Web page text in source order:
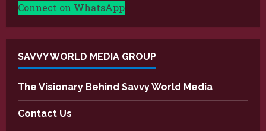
Connect on WhatsApp
SAVVY WORLD MEDIA GROUP
The Visionary Behind Savvy World Media
Contact Us